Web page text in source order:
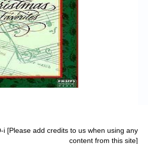
i [Please add credits to us when using any
content from this site]